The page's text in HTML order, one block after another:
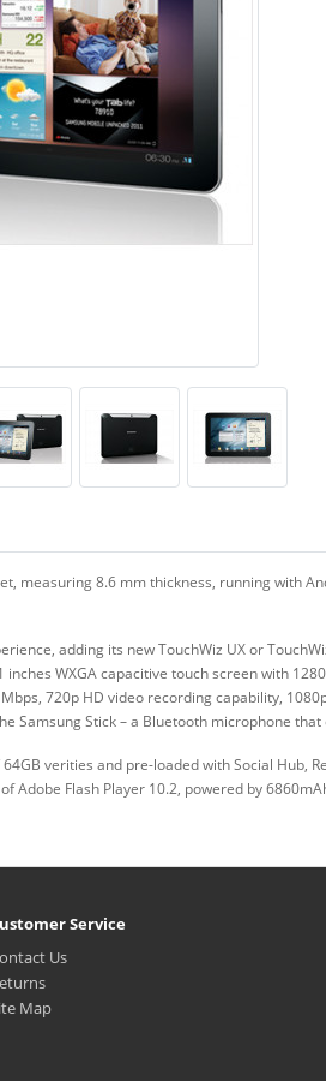
measuring 8.6 mm thickness, running with
adding its new TouchWiz UX or
WXGA capacitive touch screen with
720p HD video recording capability,
Samsung Stick – a Bluetooth microphone
verities and pre-loaded with Social Hub,
Adobe Flash Player 10.2, powered by
Service
Us
Map